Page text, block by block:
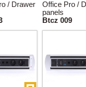
/ Drawer
Office Pro /
panels
Btcz 009